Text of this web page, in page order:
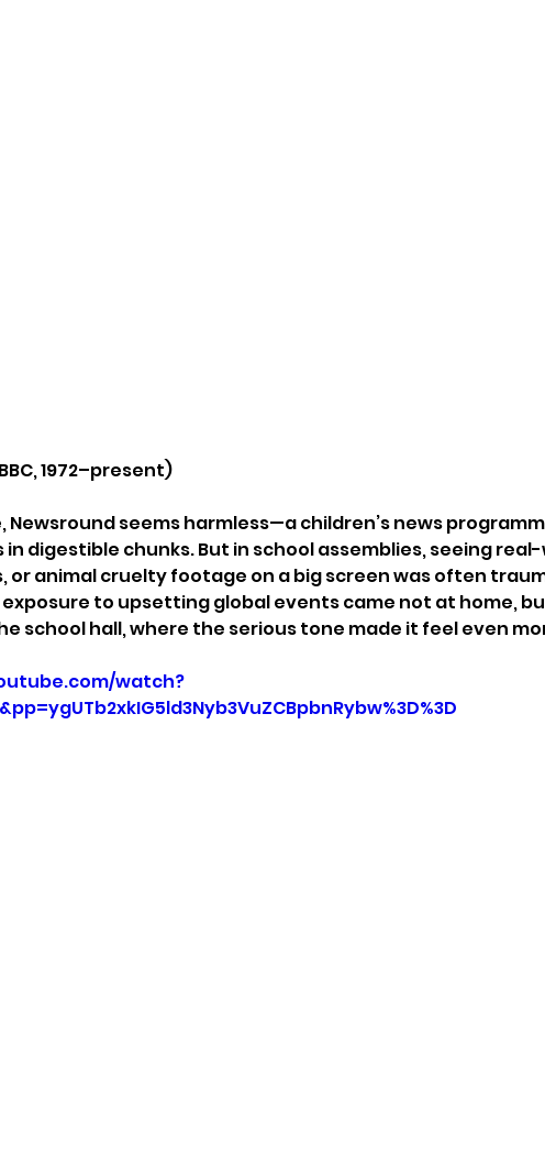
1972–present)
Newsround seems harmless—a children’s news
digestible chunks. But in school assemblies, seeing
or animal cruelty footage on a big screen was often
to upsetting global events came not at home,
school hall, where the serious tone made it feel even
watch?